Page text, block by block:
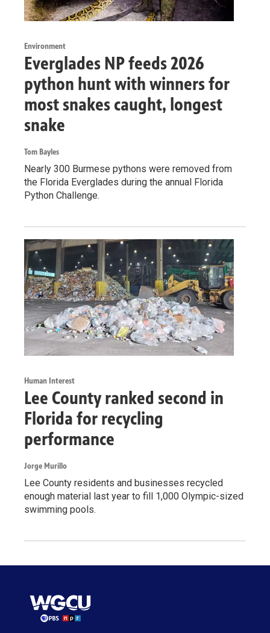
Environment
Everglades NP feeds 2026
python hunt with winners for
most snakes caught, longest
snake
Tom Bayles
Nearly 300 Burmese pythons were removed from
the Florida Everglades during the annual Florida
Python Challenge.
Human Interest
Lee County ranked second in
Florida for recycling
performance
Jorge Murillo
Lee County residents and businesses recycled
enough material last year to fill 1,000 Olympic-sized
swimming pools.